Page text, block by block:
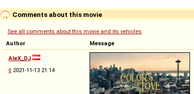
Comments about this movie
See all comments about this movie and its vehicles
Author
Message
AleX_DJ
◊ 2021-11-13 21:14